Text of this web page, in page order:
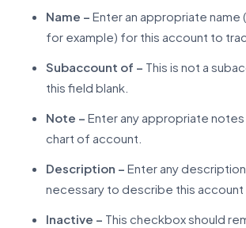
Name – Enter an appropriate name
for example) for this account to
Subaccount of – This is not a
this field blank.
Note – Enter any appropriate
chart of account.
Description – Enter any
necessary to describe this account
Inactive – This checkbox should